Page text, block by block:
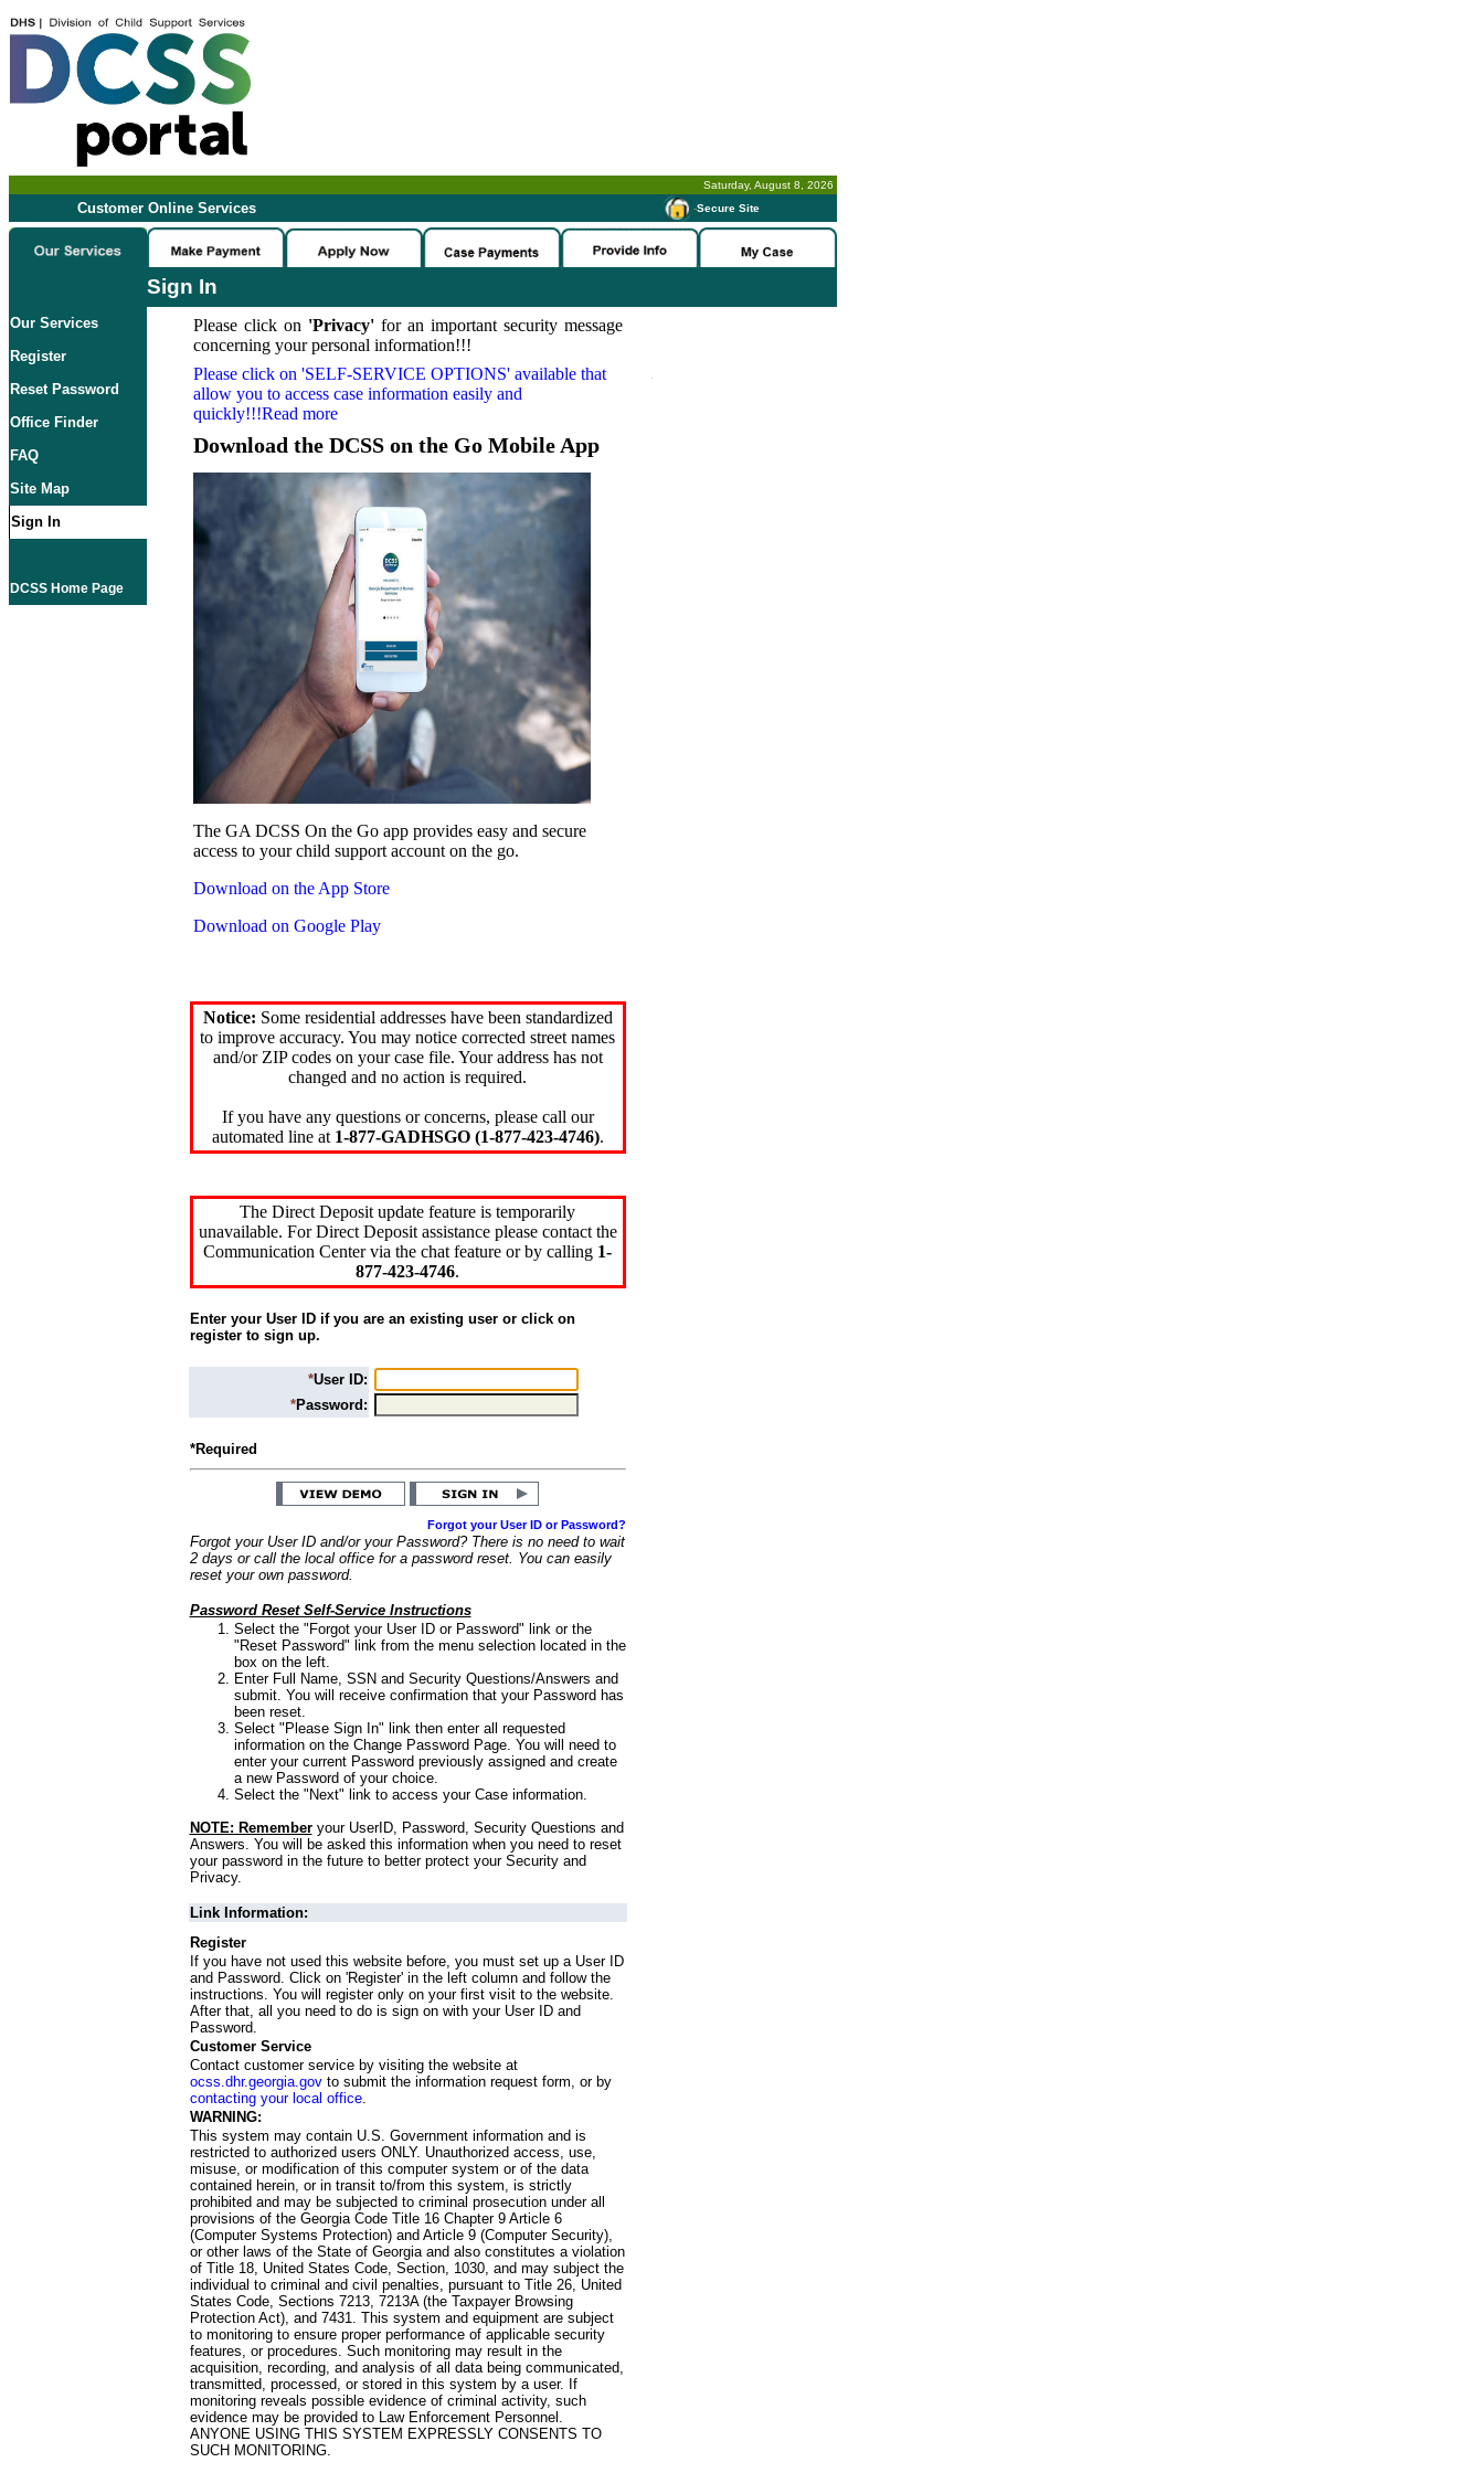
Saturday, August 8, 2026
Customer Online Services -Secure Site
Sign In
Our Services
Register
Reset Password
Office Finder
FAQ
Site Map
Sign In
DCSS Home Page
Please click on 'Privacy'for an important security message
concerning your personal information!!!
Please click on 'SELF-SERVICE OPTIONS' available that
allow you to access case information easily and
quickly!!!Read more
Download the DCSS on the Go Mobile App
The GA DCSS On the Go app provides easy and secure
access to your child support account on the go.
Download on the App Store
Download on Google Play
Notice: Some residential addresses have been standardized
to improve accuracy. You may notice corrected street names
and/or ZIP codes on your case file. Your address has not
changed and no action is required.
If you have any questions or concerns, please call our
automated line at 1-877-GADHSGO (1-877-423-4746).
The Direct Deposit update feature is temporarily
unavailable. For Direct Deposit assistance please contact the
Communication Center via the chat feature or by calling 1-
877-423-4746.
Enter your User ID if you are an existing user or click on
register to sign up.
*User ID:
*Password:
*Required
Forgot your User ID or Password?
Forgot your User ID and/or your Password? There is no need to wait
2 days or call the local office for a password reset. You can easily
reset your own password.
Password Reset Self-Service Instructions
Select the "Forgot your User ID or Password" link or the
"Reset Password" link from the menu selection located in the
box on the left.
Enter Full Name, SSN and Security Questions/Answers and
submit. You will receive confirmation that your Password has
been reset.
Select "Please Sign In" link then enter all requested
information on the Change Password Page. You will need to
enter your current Password previously assigned and create
a new Password of your choice.
Select the "Next" link to access your Case information.
NOTE: Rememberyour UserID, Password, Security Questions and
Answers. You will be asked this information when you need to reset
your password in the future to better protect your Security and
Privacy.
Link Information:
Register
If you have not used this website before, you must set up a User ID
and Password. Click on 'Register' in the left column and follow the
instructions. You will register only on your first visit to the website.
After that, all you need to do is sign on with your User ID and
Password.
Customer Service
Contact customer service by visiting the website at
ocss.dhr.georgia.govto submit the information request form, or by
contacting your local office.
WARNING:
This system may contain U.S. Government information and is
restricted to authorized users ONLY. Unauthorized access, use,
misuse, or modification of this computer system or of the data
contained herein, or in transit to/from this system, is strictly
prohibited and may be subjected to criminal prosecution under all
provisions of the Georgia Code Title 16 Chapter 9 Article 6
(Computer Systems Protection) and Article 9 (Computer Security),
or other laws of the State of Georgia and also constitutes a violation
of Title 18, United States Code, Section, 1030, and may subject the
individual to criminal and civil penalties, pursuant to Title 26, United
States Code, Sections 7213, 7213A (the Taxpayer Browsing
Protection Act), and 7431. This system and equipment are subject
to monitoring to ensure proper performance of applicable security
features, or procedures. Such monitoring may result in the
acquisition, recording, and analysis of all data being communicated,
transmitted, processed, or stored in this system by a user. If
monitoring reveals possible evidence of criminal activity, such
evidence may be provided to Law Enforcement Personnel.
ANYONE USING THIS SYSTEM EXPRESSLY CONSENTS TO
SUCH MONITORING.